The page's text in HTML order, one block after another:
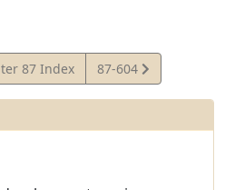
87 Index
View
Statute
87-604